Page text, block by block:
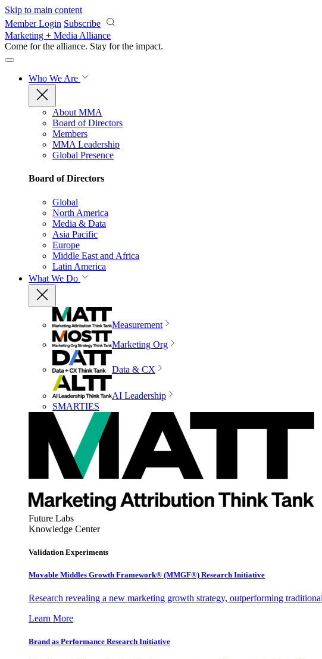
Skip to main content
Member Login Subscribe
Marketing + Media Alliance
Come for the alliance. Stay for the impact.
Who We Are
About MMA
Board of Directors
Members
MMA Leadership
Global Presence
Board of Directors
Global
North America
Media & Data
Asia Pacific
Europe
Middle East and Africa
Latin America
What We Do
Measurement
Marketing Org
Data & CX
AI Leadership
SMARTIES
Future Labs
Knowledge Center
Validation Experiments
Movable Middles Growth Framework® (MMGF®) Research Initiative
Research revealing a new marketing growth strategy, outperforming
Learn More
Brand as Performance Research Initiative